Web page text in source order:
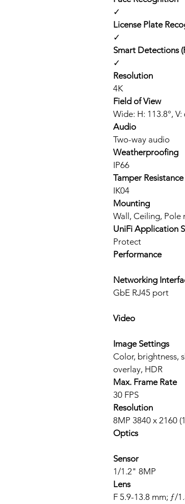
✓
License Plate
✓
Smart Detections
✓
Resolution
4K
Field of View
Wide: H: 113.8°, V:
Audio
Two-way audio
Weatherproofing
IP66
Tamper Resistance
IK04
Mounting
Wall, Ceiling, Pole
UniFi Application
Protect
Performance
Networking
GbE RJ45 port
Video
Image Settings
Color, brightness,
overlay, HDR
Max. Frame Rate
30 FPS
Resolution
8MP 3840 x 2160
Optics
Sensor
1/1.2" 8MP
Lens
F 5.9-13.8 mm; ƒ/